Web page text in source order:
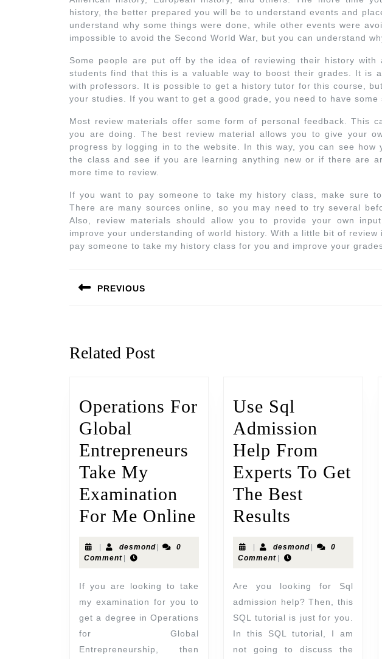
history, the better prepared you will be to understand events and
understand why some things were done, while other events were
impossible to avoid the Second World War, but you can understand
Some people are put off by the idea of reviewing their history
students find that this is a valuable way to boost their grades. It is
with professors. It is possible to get a history tutor for this course,
your studies. If you want to get a good grade, you need to have some
Most review materials offer some form of personal feedback. This
you are doing. The best review material allows you to give your
progress by logging in to the website. In this way, you can see how
the class and see if you are learning anything new or if there are
more time to review.
If you want to pay someone to take my history class, make sure
There are many sources online, so you may need to try several
Also, review materials should allow you to provide your own
improve your understanding of world history. With a little bit of
pay someone to take my history class for you and improve your
PREVIOUS
Related Post
Operations For
Global
Entrepreneurs
Take My
Examination
For Me Online
| desmond|
0
Comment |
If you are looking to take
my examination for you to
get a degree in Operations
for Global
Entrepreneurship, then
Use Sql
Admission
Help From
Experts To Get
The Best
Results
| desmond |
0
Comment |
Are you looking for Sql
admission help? Then, this
SQL tutorial is just for you.
In this SQL tutorial, I am
not going to discuss the